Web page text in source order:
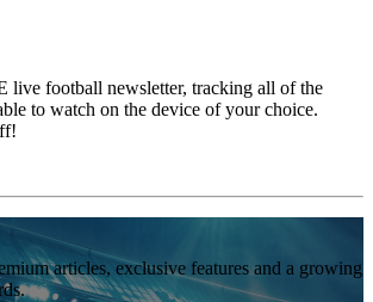
live football newsletter, tracking all of the
to watch on the device of your choice.
articles, exclusive features and a growing